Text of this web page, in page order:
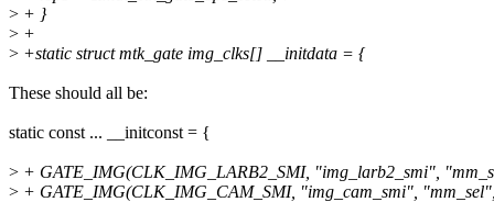
> + }
> +
> +static struct mtk_gate img_clks[] __initdata = {
These should all be:
static const ... __initconst = {
> + GATE_IMG(CLK_IMG_LARB2_SMI, "img_larb2_smi",
> + GATE_IMG(CLK_IMG_CAM_SMI, "img_cam_smi",